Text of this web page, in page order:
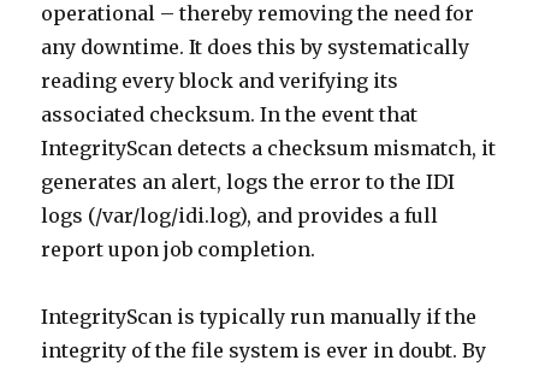
operational – thereby removing the need for
any downtime. It does this by systematically
reading every block and verifying its
associated checksum. In the event that
IntegrityScan detects a checksum mismatch, it
generates an alert, logs the error to the IDI
logs (/var/log/idi.log), and provides a full
report upon job completion.
IntegrityScan is typically run manually if the
integrity of the file system is ever in doubt. By